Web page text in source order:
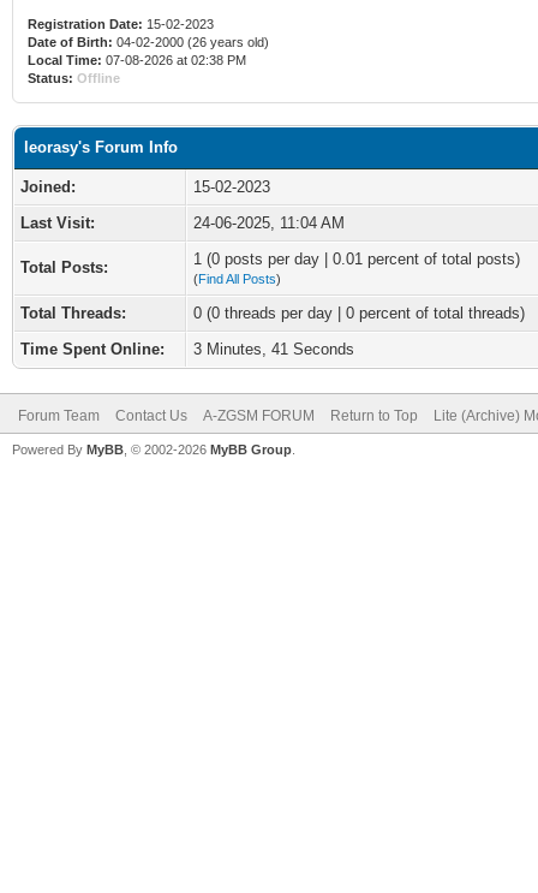
Registration Date: 15-02-2023
Date of Birth: 04-02-2000 (26 years old)
Local Time: 07-08-2026 at 02:38 PM
Status: Offline
leorasy's Forum Info
Joined:
15-02-2023
Last Visit:
24-06-2025, 11:04 AM
Total Posts: 1 (0 posts per day | 0.01 percent of total posts)
(Find All Posts)
Total Threads:
0 (0 threads per day | 0 percent of total threads)
Time Spent Online:
3 Minutes, 41 Seconds
Forum Team Contact Us A-ZGSM FORUM Return to Top Lite (Archive)
Powered By MyBB , © 2002-2026 MyBB Group